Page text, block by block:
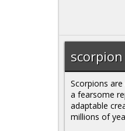
scorpion
Scorpions
a fearsome
adaptable
millions of